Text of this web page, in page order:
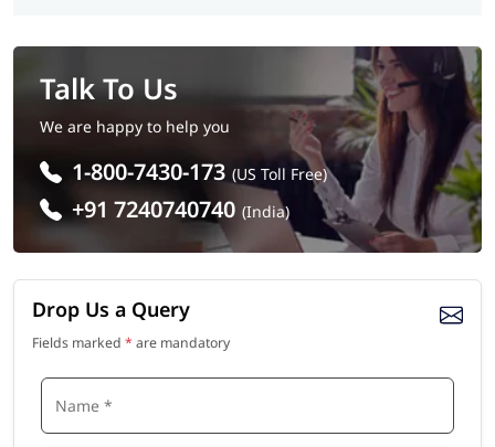
Talk To Us
We are happy to help you
1-800-7430-173 (US Toll Free)
+91 7240740740 (India)
Drop Us a Query
Fields marked * are mandatory